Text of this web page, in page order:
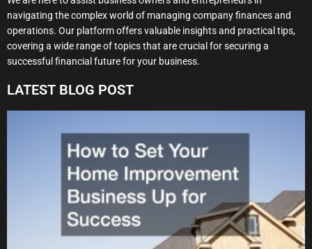
navigating the complex world of managing company finances and
operations. Our platform offers valuable insights and practical tips,
covering a wide range of topics that are crucial for securing a
successful financial future for your business.
LATEST BLOG POST